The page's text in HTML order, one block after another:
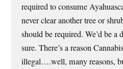
required to consume
never clear another tree or
should be required. We’d be a
sure. There’s a reason
illegal….well, many reasons,